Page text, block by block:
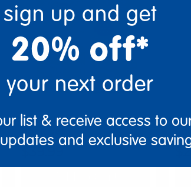
Look, Touch, Learn - 4
book set
sign up and get
20% off*
your next order
list & receive access to
and exclusive